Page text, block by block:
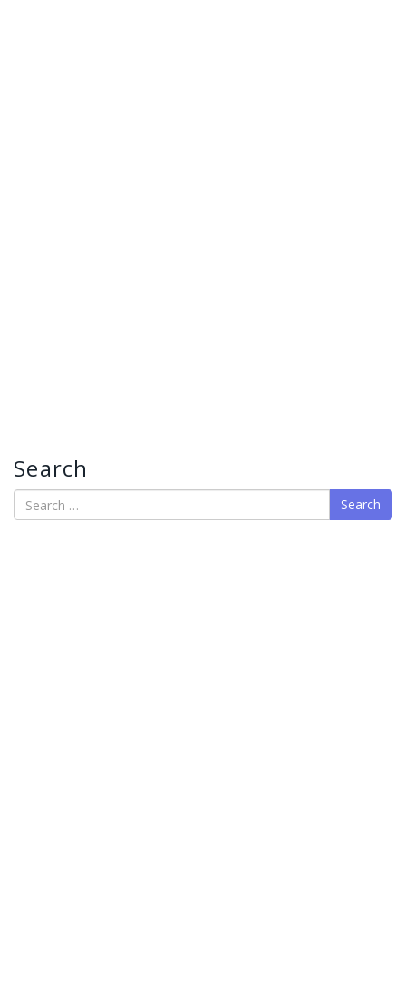
Search
Search